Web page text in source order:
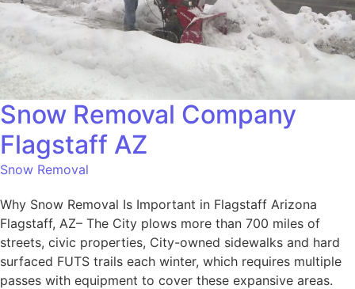
Snow Removal Company
Flagstaff AZ
Snow Removal
Why Snow Removal Is Important in Flagstaff Arizona
Flagstaff, AZ– The City plows more than 700 miles of
streets, civic properties, City-owned sidewalks and hard
surfaced FUTS trails each winter, which requires multiple
passes with equipment to cover these expansive areas.